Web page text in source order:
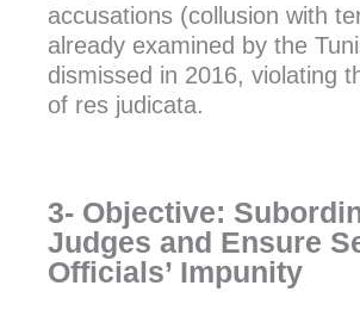
accusations (collusion with
already examined by the
dismissed in 2016, violating
of res judicata.
3- Objective:
Judges and Ensure
Officials’ Impunity